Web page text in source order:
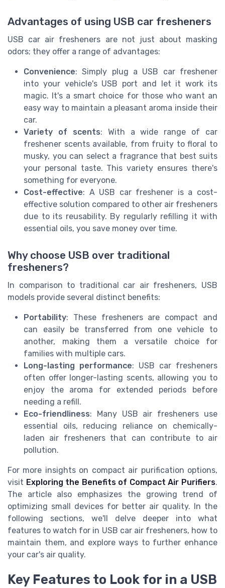
Advantages of using USB car fresheners
USB car air fresheners are not just about masking
odors; they offer a range of advantages:
Convenience: Simply plug a USB car freshener
into your vehicle's USB port and let it work its
magic. It's a smart choice for those who want an
easy way to maintain a pleasant aroma inside their
car.
Variety of scents: With a wide range of car
freshener scents available, from fruity to floral to
musky, you can select a fragrance that best suits
your personal taste. This variety ensures there's
something for everyone.
Cost-effective: A USB car freshener is a cost-
effective solution compared to other air fresheners
due to its reusability. By regularly refilling it with
essential oils, you save money over time.
Why choose USB over traditional
fresheners?
In comparison to traditional car air fresheners, USB
models provide several distinct benefits:
Portability: These fresheners are compact and
can easily be transferred from one vehicle to
another, making them a versatile choice for
families with multiple cars.
Long-lasting performance: USB car fresheners
often offer longer-lasting scents, allowing you to
enjoy the aroma for extended periods before
needing a refill.
Eco-friendliness: Many USB air fresheners use
essential oils, reducing reliance on chemically-
laden air fresheners that can contribute to air
pollution.
For more insights on compact air purification options,
visit Exploring the Benefits of Compact Air Purifiers.
The article also emphasizes the growing trend of
optimizing small devices for better air quality. In the
following sections, we'll delve deeper into what
features to watch for in USB car air fresheners, how to
maintain them, and explore ways to further enhance
your car's air quality.
Key Features to Look for in a USB